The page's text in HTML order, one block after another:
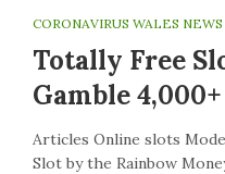
CORONAVIRUS WALES NEWS
Totally Free
Gamble
Articles Online slots
Slot by the Rainbow